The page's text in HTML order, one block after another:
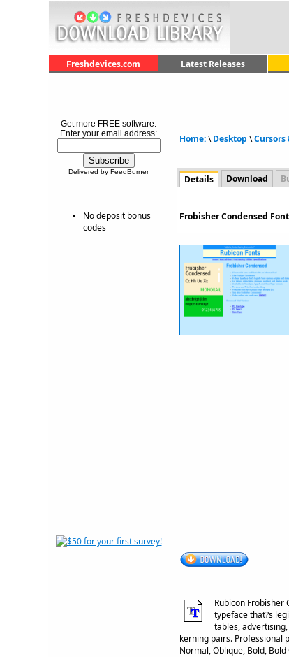
Freshdevices.com
Latest Releases
Get more FREE software.
Enter your email address:
Delivered by FeedBurner
No deposit bonus
codes
Home:\Desktop \Cursors
Details Download
Frobisher Condensed
Rubicon Frobisher
typeface that?s
tables,
kerning pairs. Professional
Normal, Oblique, Bold,